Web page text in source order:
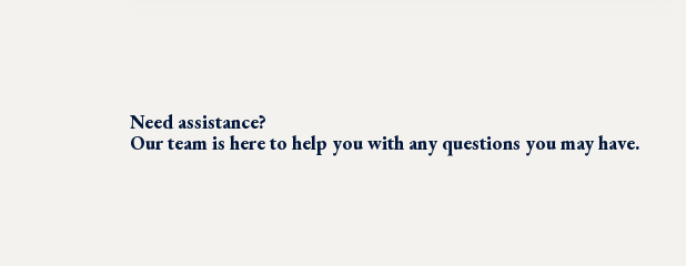
Need assistance?
Our team is here to help you with any questions you may have.